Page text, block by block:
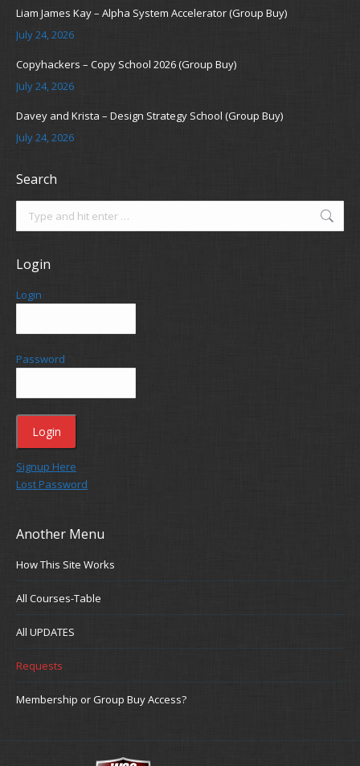
Liam James Kay – Alpha System Accelerator (Group Buy)
July 24, 2026
Copyhackers – Copy School 2026 (Group Buy)
July 24, 2026
Davey and Krista – Design Strategy School (Group Buy)
July 24, 2026
Search
Login
Login
Password
Signup Here
Lost Password
Another Menu
How This Site Works
All Courses-Table
All UPDATES
Requests
Membership or Group Buy Access?